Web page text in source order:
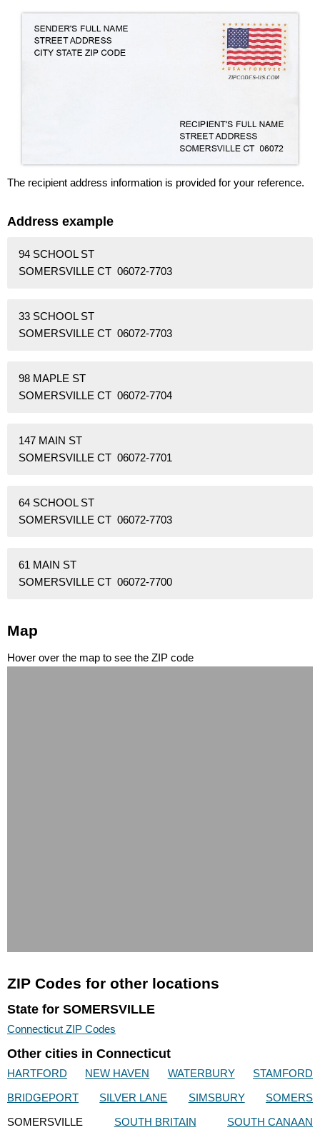
The recipient address information is provided for your reference.
Address example
94 SCHOOL ST
SOMERSVILLE CT 06072-7703
33 SCHOOL ST
SOMERSVILLE CT 06072-7703
98 MAPLE ST
SOMERSVILLE CT 06072-7704
147 MAIN ST
SOMERSVILLE CT 06072-7701
64 SCHOOL ST
SOMERSVILLE CT 06072-7703
61 MAIN ST
SOMERSVILLE CT 06072-7700
Map
Hover over the map to see the ZIP code
ZIP Codes for other locations
State for SOMERSVILLE
Connecticut ZIP Codes
Other cities in Connecticut
HARTFORD NEW HAVEN WATERBURY
STAMFORD
BRIDGEPORT
SILVER LANE SIMSBURY
SOMERS
SOMERSVILLE
SOUTH BRITAIN SOUTH CANAAN